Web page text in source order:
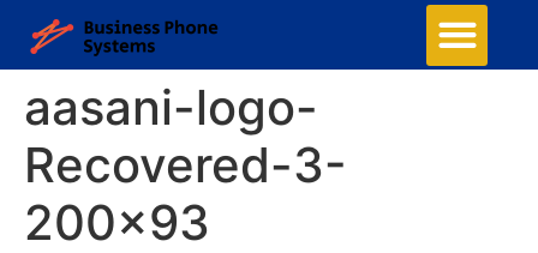
aasani-logo-
Recovered-3-
200×93